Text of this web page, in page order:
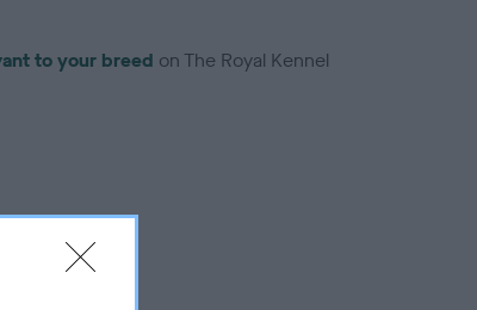
to your breed on The Royal Kennel
for this breed